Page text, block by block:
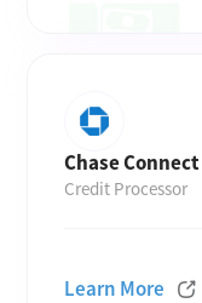
Chase Connect
Credit Processor
Learn More